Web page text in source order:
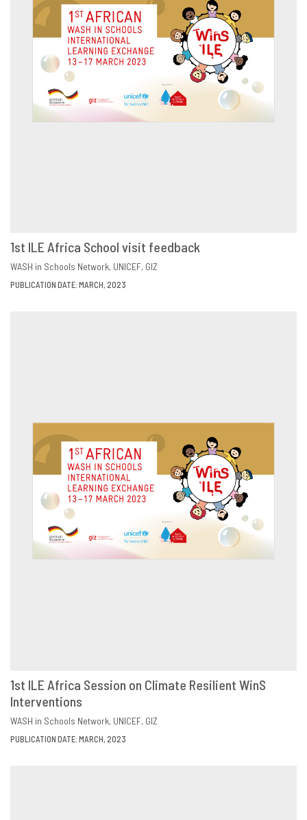
DOWNLOAD
1st ILE Africa School visit feedback
WASH in Schools Network UNICEF GIZ
PUBLICATION DATE: MARCH, 2023
DOWNLOAD
1st ILE Africa Session on Climate Resilient WinS
Interventions
WASH in Schools Network UNICEF GIZ
PUBLICATION DATE: MARCH, 2023